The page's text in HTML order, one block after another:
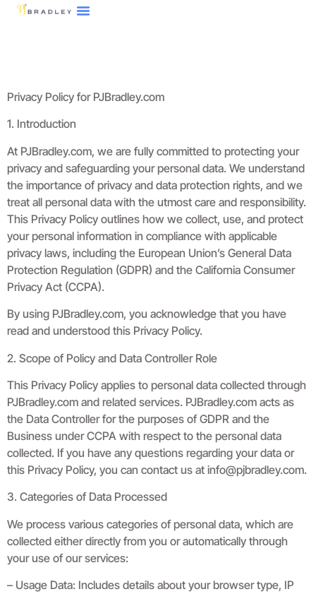
Privacy Policy for PJBradley.com
1. Introduction
At PJBradley.com, we are fully committed to protecting your
privacy and safeguarding your personal data. We understand
the importance of privacy and data protection rights, and we
treat all personal data with the utmost care and responsibility.
This Privacy Policy outlines how we collect, use, and protect
your personal information in compliance with applicable
privacy laws, including the European Union’s General Data
Protection Regulation (GDPR) and the California Consumer
Privacy Act (CCPA).
By using PJBradley.com, you acknowledge that you have
read and understood this Privacy Policy.
2. Scope of Policy and Data Controller Role
This Privacy Policy applies to personal data collected through
PJBradley.com and related services. PJBradley.com acts as
the Data Controller for the purposes of GDPR and the
Business under CCPA with respect to the personal data
collected. If you have any questions regarding your data or
this Privacy Policy, you can contact us at info@pjbradley.com.
3. Categories of Data Processed
We process various categories of personal data, which are
collected either directly from you or automatically through
your use of our services:
– Usage Data: Includes details about your browser type, IP